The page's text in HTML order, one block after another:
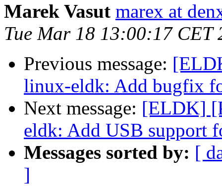
Marek Vasut marex at
Tue Mar 18 13:00:17 CET
Previous message:
linux-eldk: Add bugfix
Next message: [ELDK]
eldk: Add USB support
Messages sorted by: [
]